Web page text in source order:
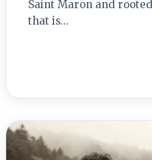
Saint Maron and
that is…